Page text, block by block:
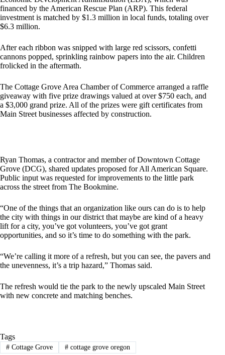
financed by the American Rescue Plan (ARP). This federal
investment is matched by $1.3 million in local funds, totaling over
$6.3 million.
After each ribbon was snipped with large red scissors, confetti
cannons popped, sprinkling rainbow papers into the air. Children
frolicked in the aftermath.
The Cottage Grove Area Chamber of Commerce arranged a raffle
giveaway with five prize drawings valued at over $750 each, and
a $3,000 grand prize. All of the prizes were gift certificates from
Main Street businesses affected by construction.
Ryan Thomas, a contractor and member of Downtown Cottage
Grove (DCG), shared updates proposed for All American Square.
Public input was requested for improvements to the little park
across the street from The Bookmine.
“One of the things that an organization like ours can do is to help
the city with things in our district that maybe are kind of a heavy
lift for a city, you’ve got volunteers, you’ve got grant
opportunities, and so it’s time to do something with the park.
“We’re calling it more of a refresh, but you can see, the pavers and
the unevenness, it’s a trip hazard,” Thomas said.
The refresh would tie the park to the newly upscaled Main Street
with new concrete and matching benches.
Tags
#Cottage Grove #cottage grove oregon